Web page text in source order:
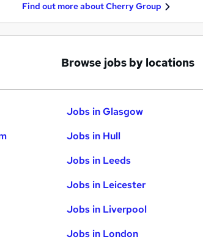
Find out more aboutCherry Group
Browse jobs by locations
Jobs in Glasgow
Jobs in Hull
Jobs in Leeds
Jobs in Leicester
Jobs in Liverpool
Jobs in London